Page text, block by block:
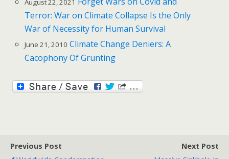
August 22, 2021
Terror: War on Climate Collapse Is the Only
War of Necessity for Human Survival
June 21, 2010 Climate Change Deniers: A
Cacophony Of Grunting
Previous Post
Next Post